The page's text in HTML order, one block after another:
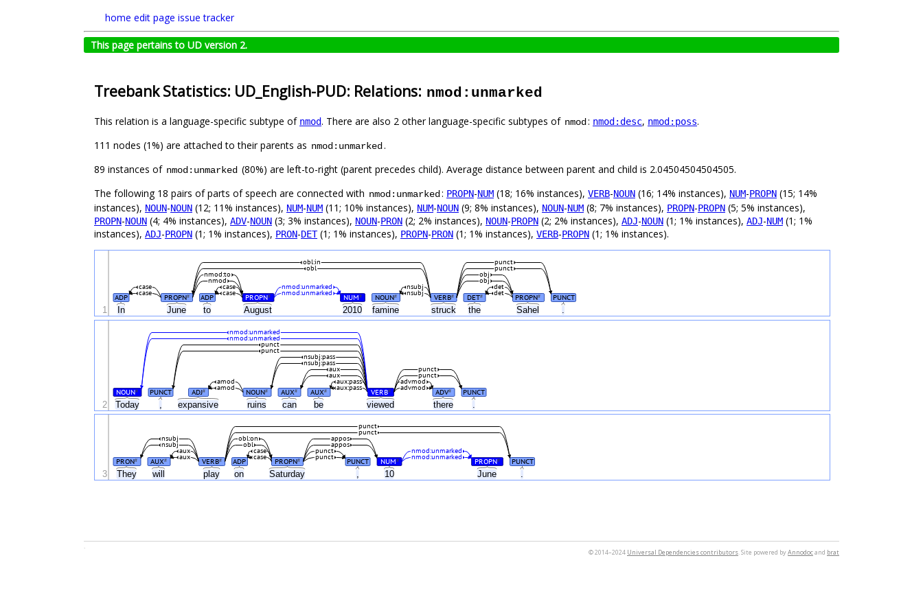
home edit page issue tracker
This page pertains to UD version 2.
Treebank Statistics: UD_English-PUD: Relations: nmod:unmarked
This relation is a language-specific subtype of nmod. There are also 2 other language-specific subtypes of nmod: nmod:desc, nmod:poss.
111 nodes (1%) are attached to their parents as nmod:unmarked.
89 instances of nmod:unmarked (80%) are left-to-right (parent precedes child). Average distance between parent and child is 2.04504504504505.
The following 18 pairs of parts of speech are connected with nmod:unmarked: PROPN-NUM (18; 16% instances), VERB-NOUN (16; 14% instances), NUM-PROPN (15; 14%
instances), NOUN-NOUN (12; 11% instances), NUM-NUM (11; 10% instances), NUM-NOUN (9; 8% instances), NOUN-NUM (8; 7% instances), PROPN-PROPN (5; 5% instances),
PROPN-NOUN (4; 4% instances), ADV-NOUN (3; 3% instances), NOUN-PRON (2; 2% instances), NOUN-PROPN (2; 2% instances), ADJ-NOUN (1; 1% instances), ADJ-NUM (1; 1%
instances), ADJ-PROPN (1; 1% instances), PRON-DET(1; 1% instances), PROPN-PRON (1; 1% instances), VERB-PROPN (1; 1% instances).
In June to August 2010 famine struck the Sahel .
ADP PROPN# ADP PROPN# NUM# NOUN# VERB# DET# PROPN# PUNCT
case
case
case
case
det
det
nmod:unmarked
nmod:unmarked
nsubj
nsubj
nmod
nmod:to
obj
obj
punct
punct
obl
obl:in
1
Today expansive ruins can be viewed there
NOUN# PUNCT ADJ# NOUN# AUX# AUX# VERB# ADV# PUNCT
aux:pass
aux:pass
advmod
advmod
amod
amod
aux
aux
punct
punct
nsubj:pass
nsubj:pass
punct
punct
nmod:unmarked
nmod:unmarked
2
They will play on Saturday , 10 June .
PRON# AUX# VERB# ADP PROPN# PUNCT NUM# PROPN# PUNCT
nmod:unmarked
nmod:unmarked
aux
aux
punct
punct
case
case
appos
appos
nsubj
nsubj
obl
obl:on
punct
punct
3
© 2014–2024 Universal Dependencies contributors. Site powered byAnnodocand brat
.